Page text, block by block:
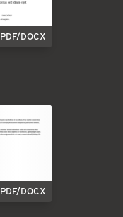
PDF/DOCX
PDF/DOCX